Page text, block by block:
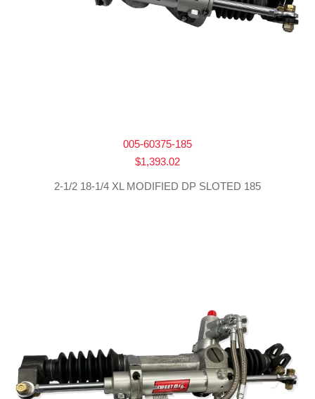
005-60375-185
$1,393.02
2-1/2 18-1/4 XL MODIFIED DP SLOTED 185